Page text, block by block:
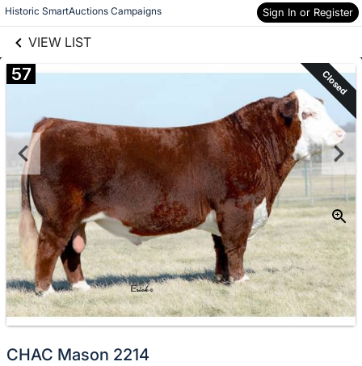
Historic SmartAuctions Campaigns Sign In or Register
VIEW LIST
Skip to items
information
57 Closed
CHAC Mason 2214